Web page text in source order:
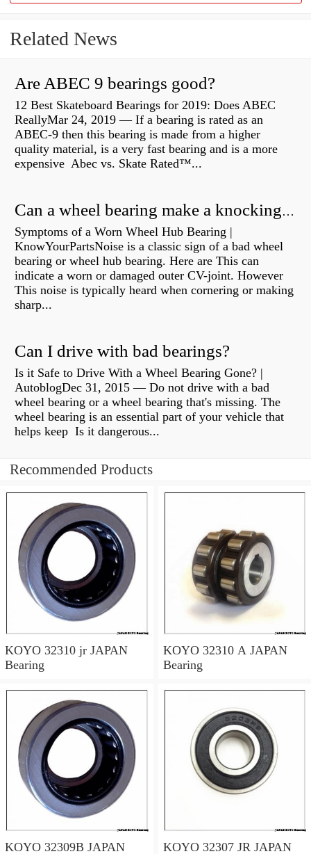
Related News
Are ABEC 9 bearings good?
12 Best Skateboard Bearings for 2019: Does ABEC
ReallyMar 24, 2019 — If a bearing is rated as an
ABEC-9 then this bearing is made from a higher
quality material, is a very fast bearing and is a more
expensive Abec vs. Skate Rated™...
Can a wheel bearing make a knocking sound?
Symptoms of a Worn Wheel Hub Bearing |
KnowYourPartsNoise is a classic sign of a bad wheel
bearing or wheel hub bearing. Here are This can
indicate a worn or damaged outer CV-joint. However
This noise is typically heard when cornering or making
sharp...
Can I drive with bad bearings?
Is it Safe to Drive With a Wheel Bearing Gone? |
AutoblogDec 31, 2015 — Do not drive with a bad
wheel bearing or a wheel bearing that's missing. The
wheel bearing is an essential part of your vehicle that
helps keep Is it dangerous...
Recommended Products
KOYO 32310 jr JAPAN
Bearing
KOYO 32310 A JAPAN
Bearing
KOYO 32309B JAPAN KOYO 32307 JR JAPAN